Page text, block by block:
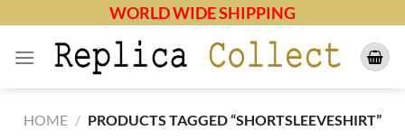
content
WORLD WIDE SHIPPING
HOME / PRODUCTS TAGGED “SHORTSLEEVESHIRT”